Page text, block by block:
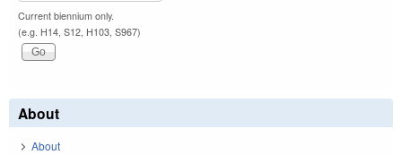
Current biennium only.
(e.g. H14, S12, H103, S967)
About
About